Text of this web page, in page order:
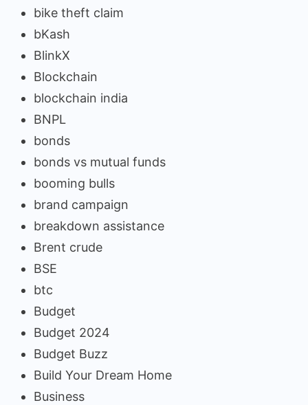
bike theft claim
bKash
BlinkX
Blockchain
blockchain india
BNPL
bonds
bonds vs mutual funds
booming bulls
brand campaign
breakdown assistance
Brent crude
BSE
btc
Budget
Budget 2024
Budget Buzz
Build Your Dream Home
Business